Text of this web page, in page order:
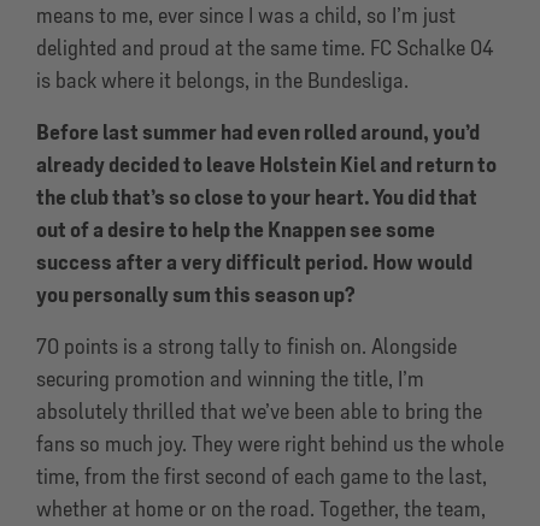
means to me, ever since I was a child, so I’m just
delighted and proud at the same time. FC Schalke 04
is back where it belongs, in the Bundesliga.
Before last summer had even rolled around, you’d
already decided to leave Holstein Kiel and return to
the club that’s so close to your heart. You did that
out of a desire to help the Knappen see some
success after a very difficult period. How would
you personally sum this season up?
70 points is a strong tally to finish on. Alongside
securing promotion and winning the title, I’m
absolutely thrilled that we’ve been able to bring the
fans so much joy. They were right behind us the whole
time, from the first second of each game to the last,
whether at home or on the road. Together, the team,